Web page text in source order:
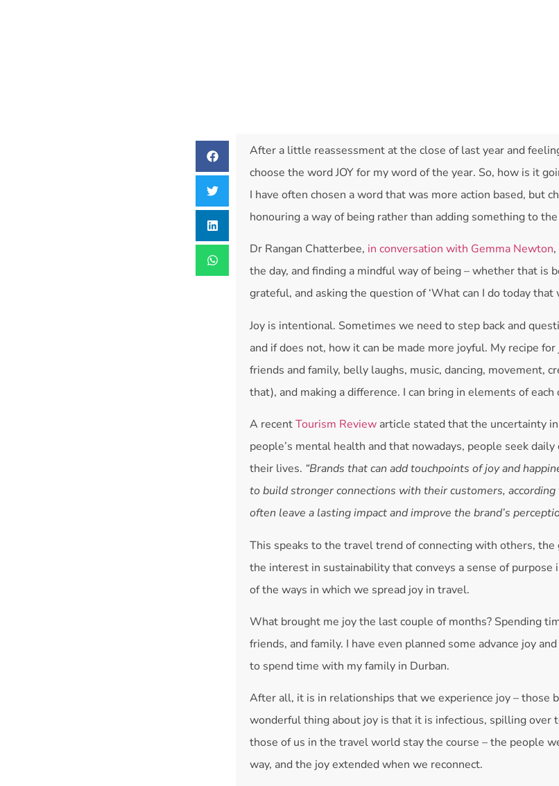
After a little reassessment at the close of last year and
choose the word JOY for my word of the year. So, how is it
I have often chosen a word that was more action based, but
honouring a way of being rather than adding something to
Dr Rangan Chatterbee, in conversation with Gemma Newton
the day, and finding a mindful way of being – whether that is
grateful, and asking the question of ‘What can I do today that
Joy is intentional. Sometimes we need to step back and
and if does not, how it can be made more joyful. My recipe
friends and family, belly laughs, music, dancing, movement,
that), and making a difference. I can bring in elements of
A recentTourism Review article stated that the uncertainty
people’s mental health and that nowadays, people seek
their lives. “Brands that can add touchpoints of joy and
to build stronger connections with their customers,
often leave a lasting impact and improve the brand’s
This speaks to the travel trend of connecting with others,
the interest in sustainability that conveys a sense of purpose
of the ways in which we spread joy in travel.
What brought me joy the last couple of months? Spending
friends, and family. I have even planned some advance joy
to spend time with my family in Durban.
After all, it is in relationships that we experience joy – those
wonderful thing about joy is that it is infectious, spilling over
those of us in the travel world stay the course – the people
way, and the joy extended when we reconnect.